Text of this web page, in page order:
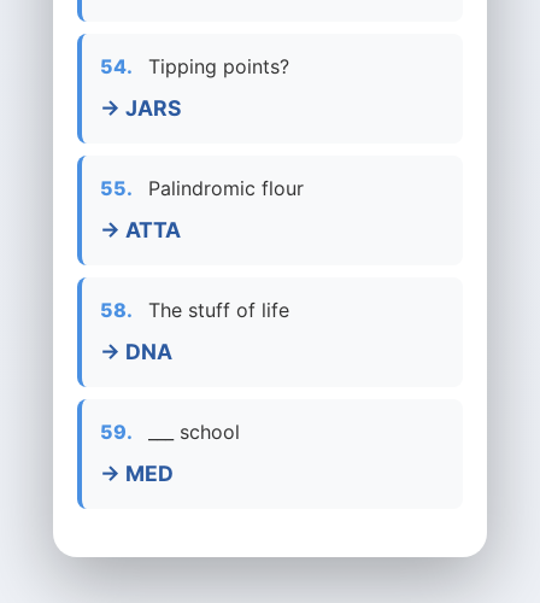
54. Tipping points?
→ JARS
55. Palindromic flour
→ ATTA
58. The stuff of life
→ DNA
59. ___ school
→ MED